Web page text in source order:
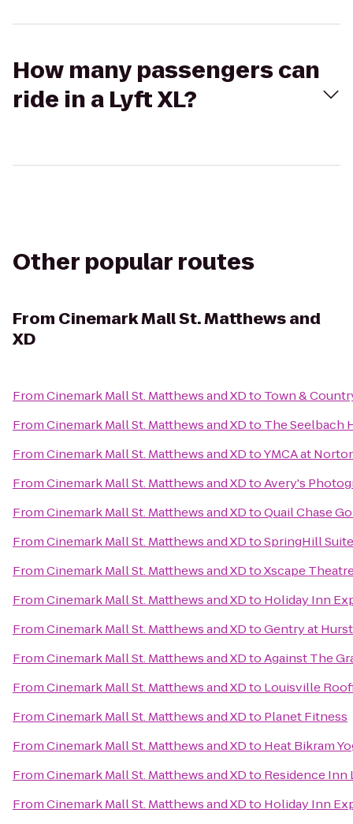
How many passengers can
ride in a Lyft XL?
Other popular routes
From Cinemark Mall St. Matthews and
XD
FromCinemark Mall St. Matthews and XDto Town &
FromCinemark Mall St. Matthews and XDto The Seelbach
FromCinemark Mall St. Matthews and XDtoYMCA at
FromCinemark Mall St. Matthews and XDtoAvery's
FromCinemark Mall St. Matthews and XDtoQuail Chase
FromCinemark Mall St. Matthews and XDtoSpringHill
FromCinemark Mall St. Matthews and XDtoXscape
FromCinemark Mall St. Matthews and XDto Holiday Inn
FromCinemark Mall St. Matthews and XDtoGentry at
FromCinemark Mall St. Matthews and XDtoAgainst The
FromCinemark Mall St. Matthews and XDto Louisville
FromCinemark Mall St. Matthews and XDto Planet Fitness
FromCinemark Mall St. Matthews and XDto Heat Bikram
FromCinemark Mall St. Matthews and XDto Residence
FromCinemark Mall St. Matthews and XDto Holiday Inn